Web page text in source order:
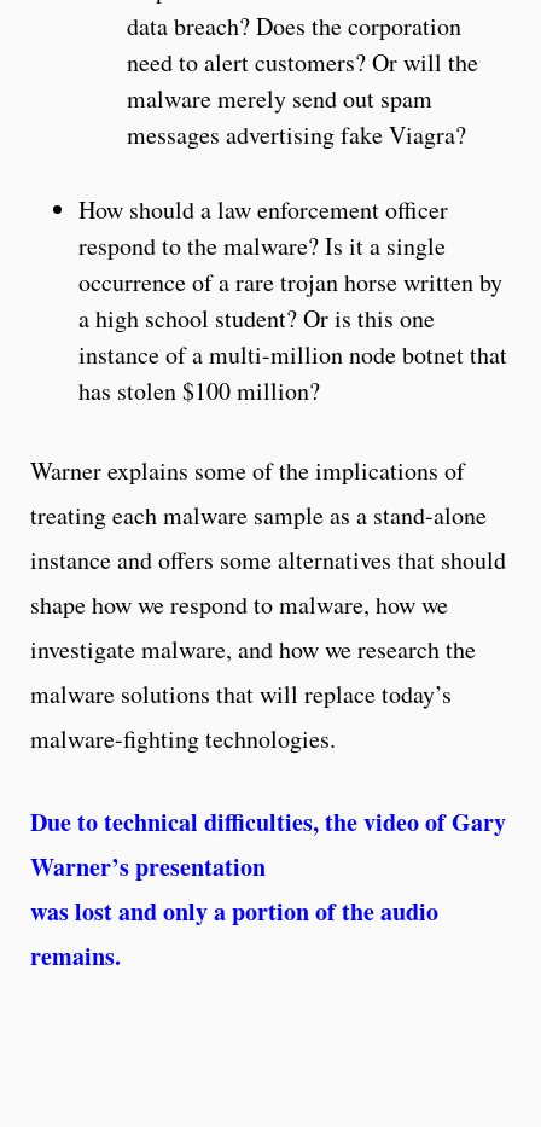
data breach? Does the corporation
need to alert customers? Or will the
malware merely send out spam
messages advertising fake Viagra?
How should a law enforcement officer
respond to the malware? Is it a single
occurrence of a rare trojan horse written by
a high school student? Or is this one
instance of a multi-million node botnet that
has stolen $100 million?
Warner explains some of the implications of
treating each malware sample as a stand-alone
instance and offers some alternatives that should
shape how we respond to malware, how we
investigate malware, and how we research the
malware solutions that will replace today’s
malware-fighting technologies.
Due to technical difficulties, the video of Gary
Warner’s presentation
was lost and only a portion of the audio
remains.